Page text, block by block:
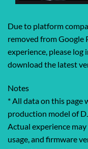
Due to platform
removed from Google
experience, please
download the latest
Notes
* All data on this page
production model of
‌Actual experience
usage, and firmware